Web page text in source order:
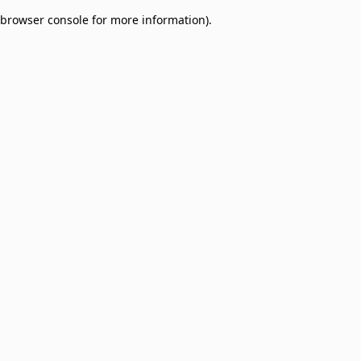
browser console for more information).